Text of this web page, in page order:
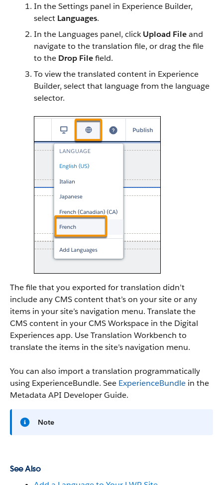
In the Settings panel in Experience Builder,
select Languages.
In the Languages panel, clickUpload Fileand
navigate to the translation file, or drag the file
to the Drop Filefield.
To view the translated content in Experience
Builder, select that language from the language
selector.
The file that you exported for translation didn’t
include any CMS content that’s on your site or any
items in your site’s navigation menu. Translate the
CMS content in your CMS Workspace in the Digital
Experiences app. Use Translation Workbench to
translate the items in the site’s navigation menu.
You can also import a translation programmatically
using ExperienceBundle. See ExperienceBundle in the
Metadata API Developer Guide.
Note
See Also